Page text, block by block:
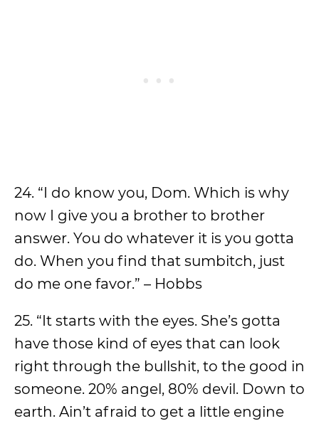
24. “I do know you, Dom. Which is why
now I give you a brother to brother
answer. You do whatever it is you gotta
do. When you find that sumbitch, just
do me one favor.” – Hobbs
25. “It starts with the eyes. She’s gotta
have those kind of eyes that can look
right through the bullshit, to the good in
someone. 20% angel, 80% devil. Down to
earth. Ain’t afraid to get a little engine